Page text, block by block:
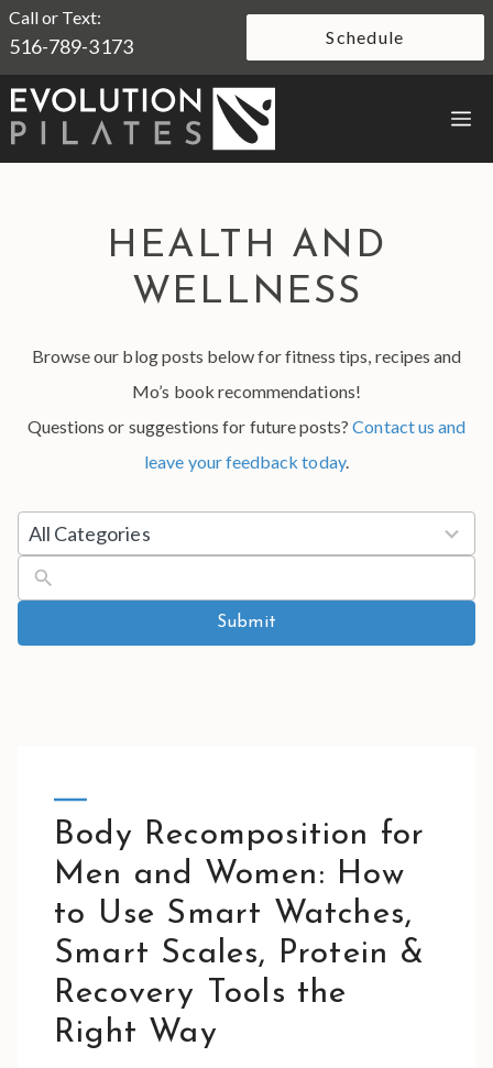
Skip
to
content
Call or Text:
516-789-3173 Schedule
HEALTH AND
WELLNESS
Browse our blog posts below for fitness tips, recipes and
Mo’s book recommendations!
Questions or suggestions for future posts?Contact us and
leave your feedback today.
All Categories
results
available
Submit
Body Recomposition for
Men and Women: How
to Use Smart Watches,
Smart Scales, Protein &
Recovery Tools the
Right Way